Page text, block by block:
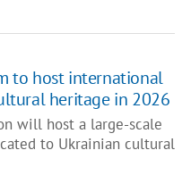
to host international
heritage in 2026
will host a large-scale
to Ukrainian cultural